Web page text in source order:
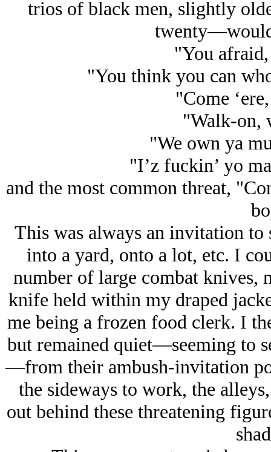
trios of black men, slightly
"You
"You think you can
"Come
"Walk-on,
"We own ya
"I’z fuckin’ yo
and the most common threat,
This was always an invitation to
into a yard, onto a lot, etc. I
number of large combat knives,
knife held within my draped
me being a frozen food clerk. I
but remained quiet—seeming to
—from their ambush-invitation
the sideways to work, the
out behind these threatening